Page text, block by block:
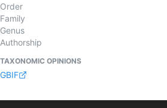
Order
Family
Genus
Authorship
TAXONOMIC OPINIONS
GBIF